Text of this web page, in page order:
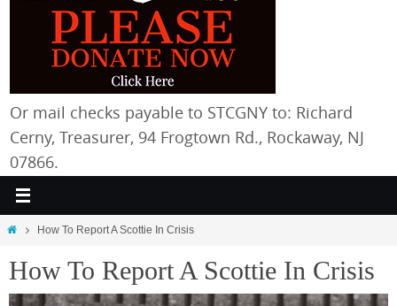
Or mail checks payable to STCGNY to: Richard
Cerny, Treasurer, 94 Frogtown Rd., Rockaway, NJ
07866.
HomeHow To Report A Scottie In Crisis
How To Report A Scottie In Crisis